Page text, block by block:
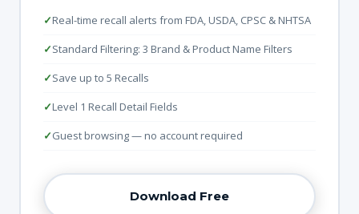
Real-time recall alerts from FDA, USDA, CPSC & NHTSA
Standard Filtering: 3 Brand & Product Name Filters
Save up to 5 Recalls
Level 1 Recall Detail Fields
Guest browsing — no account required
Download Free